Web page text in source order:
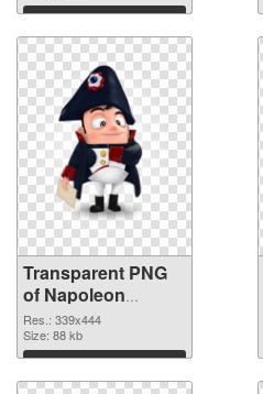
Download
Transparent PNG
of Napoleon
339x444
Res.: 339x444
Size: 88 kb
Download